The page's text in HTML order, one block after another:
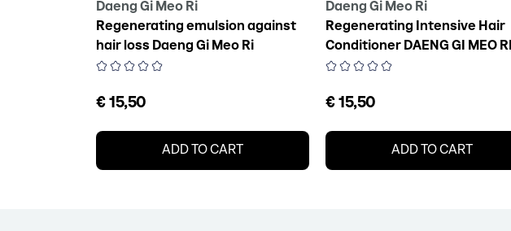
Daeng Gi Meo Ri
Regenerating emulsion against
hair loss Daeng Gi Meo Ri
Vitalizing Scalp Pack For Hair
€ 15,50
ADD TO CART
Daeng Gi Meo Ri
Regenerating Intensive Hair
Conditioner DAENG GI MEO RI
Vitalizing Treatment, 300 ml
€ 15,50
ADD TO CART